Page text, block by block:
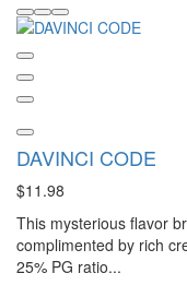
DAVINCI CODE
$11.98
This mysterious flavor
complimented by rich
25% PG ratio...